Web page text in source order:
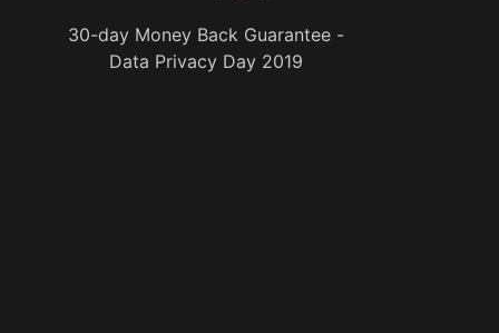
30-day Money Back Guarantee -
Data Privacy Day 2019